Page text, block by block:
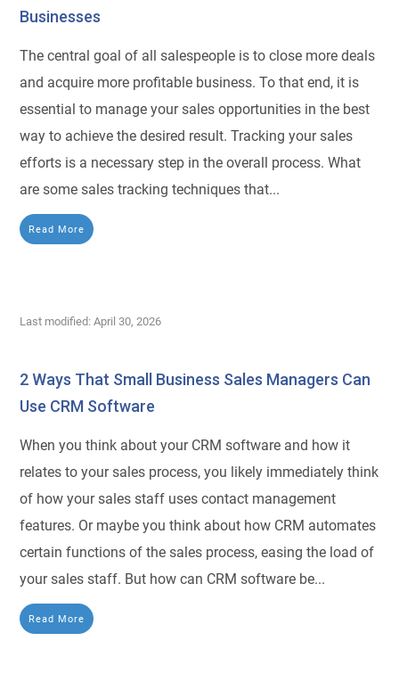
Businesses
The central goal of all salespeople is to close more deals
and acquire more profitable business. To that end, it is
essential to manage your sales opportunities in the best
way to achieve the desired result. Tracking your sales
efforts is a necessary step in the overall process. What
are some sales tracking techniques that...
Read More
Last modified: April 30, 2026
2 Ways That Small Business Sales Managers Can
Use CRM Software
When you think about your CRM software and how it
relates to your sales process, you likely immediately think
of how your sales staff uses contact management
features. Or maybe you think about how CRM automates
certain functions of the sales process, easing the load of
your sales staff. But how can CRM software be...
Read More